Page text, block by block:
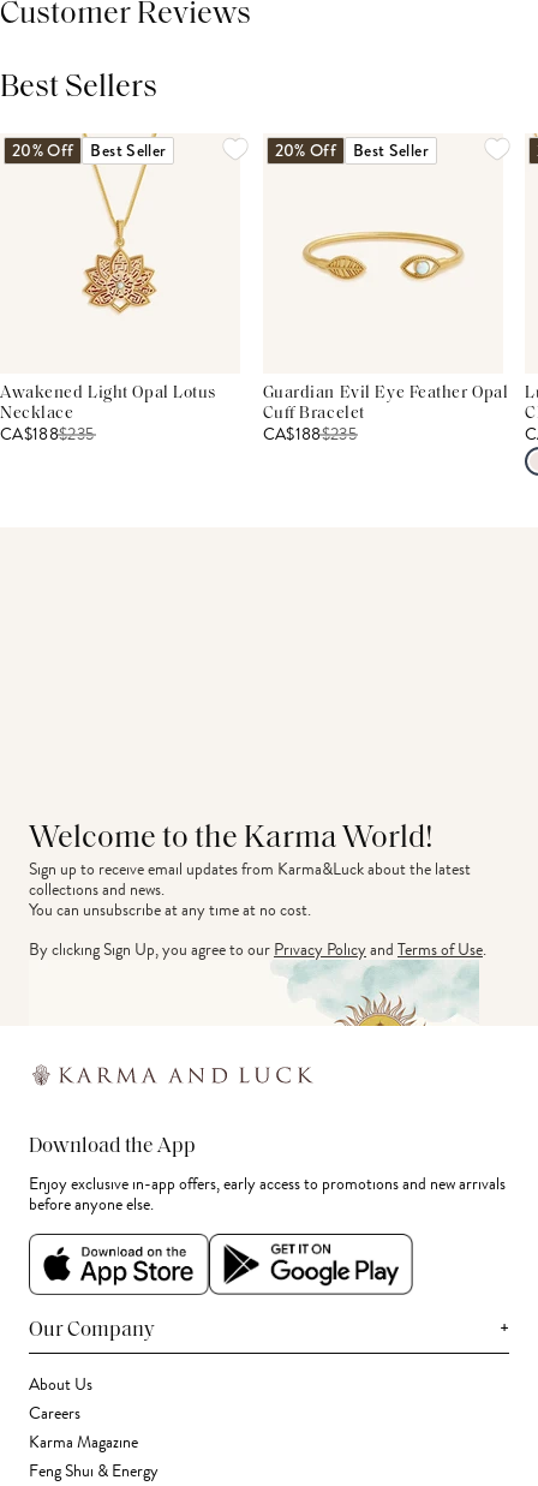
Customer Reviews
Best Sellers
20% Off Best Seller
Awakened Light Opal Lotus
Necklace
CA$188$235
20% Off Best Seller
Guardian Evil Eye Feather Opal
Cuff Bracelet
CA$188$235
Welcome to the Karma World!
Sign up to receive email updates from Karma&Luck about the latest
collections and news.
You can unsubscribe at any time at no cost.
By clicking Sign Up, you agree to ourPrivacy PolicyandTerms of Use.
Download the App
Enjoy exclusive in-app offers, early access to promotions and new arrivals
before anyone else.
Our Company +
About Us
Careers
Karma Magazine
Feng Shui & Energy